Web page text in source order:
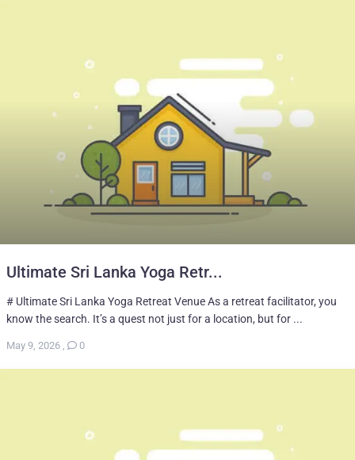
Ultimate Sri Lanka Yoga Retr...
# Ultimate Sri Lanka Yoga Retreat Venue As a retreat facilitator, you
know the search. It’s a quest not just for a location, but for ...
May 9, 2026 , 0